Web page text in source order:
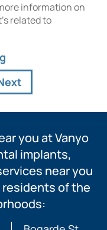
information on
related to
you at Vanyo
implants,
near you
residents of the